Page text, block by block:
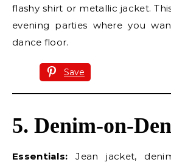
flashy shirt or metallic jacket.
evening parties where you
dance floor.
Save
5. Denim-on-
Essentials: Jean jacket,